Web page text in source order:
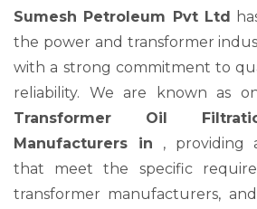
Sumesh Petroleum Pvt Ltd
the power and transformer
with a strong commitment to
reliability. We are known as
Transformer Oil
Manufacturers in , providing
that meet the specific
transformer manufacturers,